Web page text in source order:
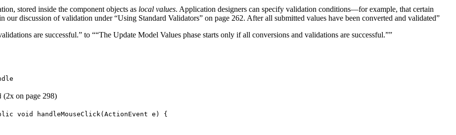
stored inside the component objects as local values. Application designers can specify validation conditions—for example, that certain
discussion of validation under “Using Standard Validators” on page 262. After all submitted values have been converted and validated”
are successful.” to ““The Update Model Values phase starts only if all conversions and validations are successful.””
(2x on page 298)
void handleMouseClick(ActionEvent e) {